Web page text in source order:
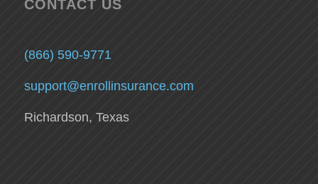
CONTACT US
(866) 590-9771
support@enrollinsurance.com
Richardson, Texas